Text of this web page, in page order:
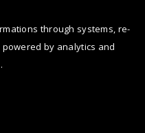
through systems, re-
by analytics and